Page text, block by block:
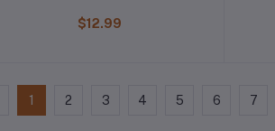
$12.99
1 2 3 4 5 6 7